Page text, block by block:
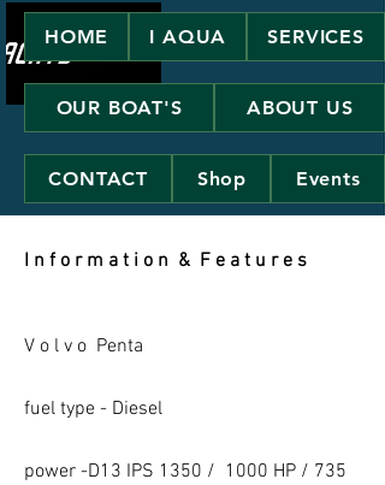
HOME I AQUA SERVICES
OUR BOAT'S ABOUT US
CONTACT Shop Events
I n f o r m a t i o n & F e a t u r e s
V o l v o Penta
fuel type - Diesel
power -D13 IPS 1350 / 1000 HP / 735